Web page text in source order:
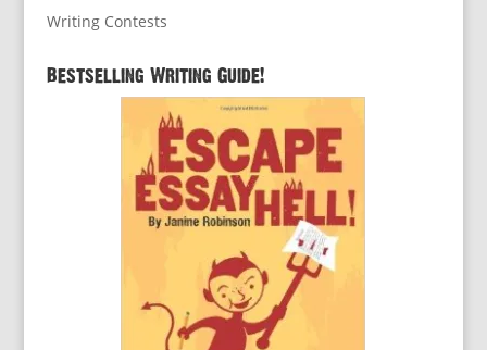
Writing Contests
Bestselling Writing Guide!